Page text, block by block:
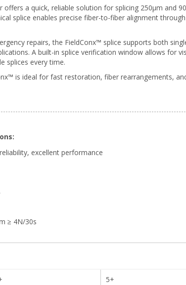
offers a quick, reliable solution for splicing 250µm
splice enables precise fiber-to-fiber alignment
repairs, the FieldConx™ splice supports both
A built-in splice verification window allows for
splices every time.
is ideal for fast restoration, fiber rearrangements,
excellent performance
≥ 4N/30s
5+